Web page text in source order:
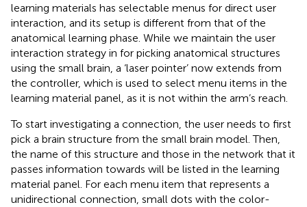
learning materials has selectable menus for direct user
interaction, and its setup is different from that of the
anatomical learning phase. While we maintain the user
interaction strategy in for picking anatomical structures
using the small brain, a ‘laser pointer’ now extends from
the controller, which is used to select menu items in the
learning material panel, as it is not within the arm’s reach.
To start investigating a connection, the user needs to first
pick a brain structure from the small brain model. Then,
the name of this structure and those in the network that it
passes information towards will be listed in the learning
material panel. For each menu item that represents a
unidirectional connection, small dots with the color-